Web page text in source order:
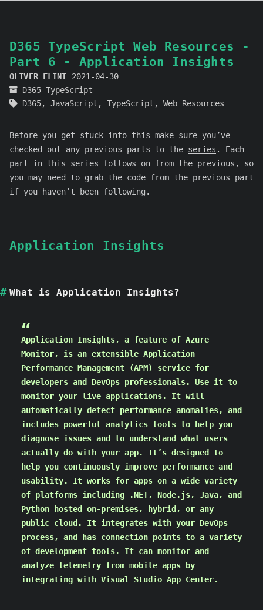
D365 TypeScript Web Resources -
Part 6 - Application Insights
OLIVER FLINT
2021-04-30
D365 TypeScript
D365, JavaScript , TypeScript , Web Resources
Before you get stuck into this make sure you’ve
checked out any previous parts to the series . Each
part in this series follows on from the previous, so
you may need to grab the code from the previous part
if you haven’t been following.
Application Insights
What is Application Insights?
Application Insights, a feature of Azure
Monitor, is an extensible Application
Performance Management (APM) service for
developers and DevOps professionals. Use it to
monitor your live applications. It will
automatically detect performance anomalies, and
includes powerful analytics tools to help you
diagnose issues and to understand what users
actually do with your app. It’s designed to
help you continuously improve performance and
usability. It works for apps on a wide variety
of platforms including .NET, Node.js, Java, and
Python hosted on-premises, hybrid, or any
public cloud. It integrates with your DevOps
process, and has connection points to a variety
of development tools. It can monitor and
analyze telemetry from mobile apps by
integrating with Visual Studio App Center.